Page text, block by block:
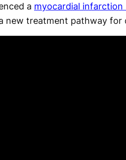
a myocardial infarction
new treatment pathway for